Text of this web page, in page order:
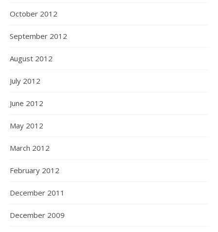
October 2012
September 2012
August 2012
July 2012
June 2012
May 2012
March 2012
February 2012
December 2011
December 2009